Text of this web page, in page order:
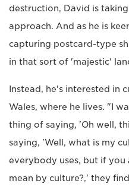
destruction, David is
approach. And as he is
capturing postcard-type
in that sort of 'majestic'
Instead, he's interested in
Wales, where he lives. "I
thing of saying, 'Oh well,
saying, 'Well, what is my
everybody uses, but if you
mean by culture?,' they